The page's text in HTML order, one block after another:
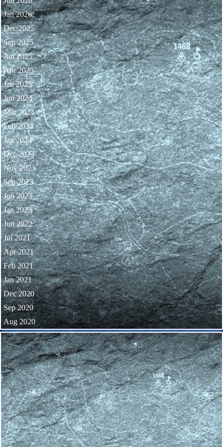
Jan 2026
Dec 2025
Sep 2025
Jun 2025
Apr 2025
Jan 2025
Jun 2024
Mar 2024
Feb 2024
Jan 2024
Dec 2023
Nov 2023
Sep 2023
Jun 2023
Jan 2023
Jun 2022
Jul 2021
Apr 2021
Feb 2021
Jan 2021
Dec 2020
Sep 2020
Aug 2020
Skip block